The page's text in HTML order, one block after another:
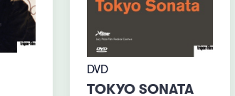
DVD
TOKYO SONATA